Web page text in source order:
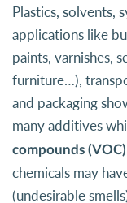
Plastics, solvents,
applications like
paints, varnishes,
furniture…),
and packaging
many additives
compounds
chemicals may
(undesirable